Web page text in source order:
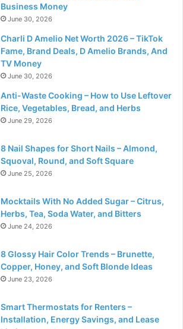
Business Money
June 30, 2026
Charli D Amelio Net Worth 2026 – TikTok
Fame, Brand Deals, D Amelio Brands, And
TV Money
June 30, 2026
Anti-Waste Cooking – How to Use Leftover
Rice, Vegetables, Bread, and Herbs
June 29, 2026
8 Nail Shapes for Short Nails – Almond,
Squoval, Round, and Soft Square
June 25, 2026
Mocktails With No Added Sugar – Citrus,
Herbs, Tea, Soda Water, and Bitters
June 24, 2026
8 Glossy Hair Color Trends – Brunette,
Copper, Honey, and Soft Blonde Ideas
June 23, 2026
Smart Thermostats for Renters –
Installation, Energy Savings, and Lease